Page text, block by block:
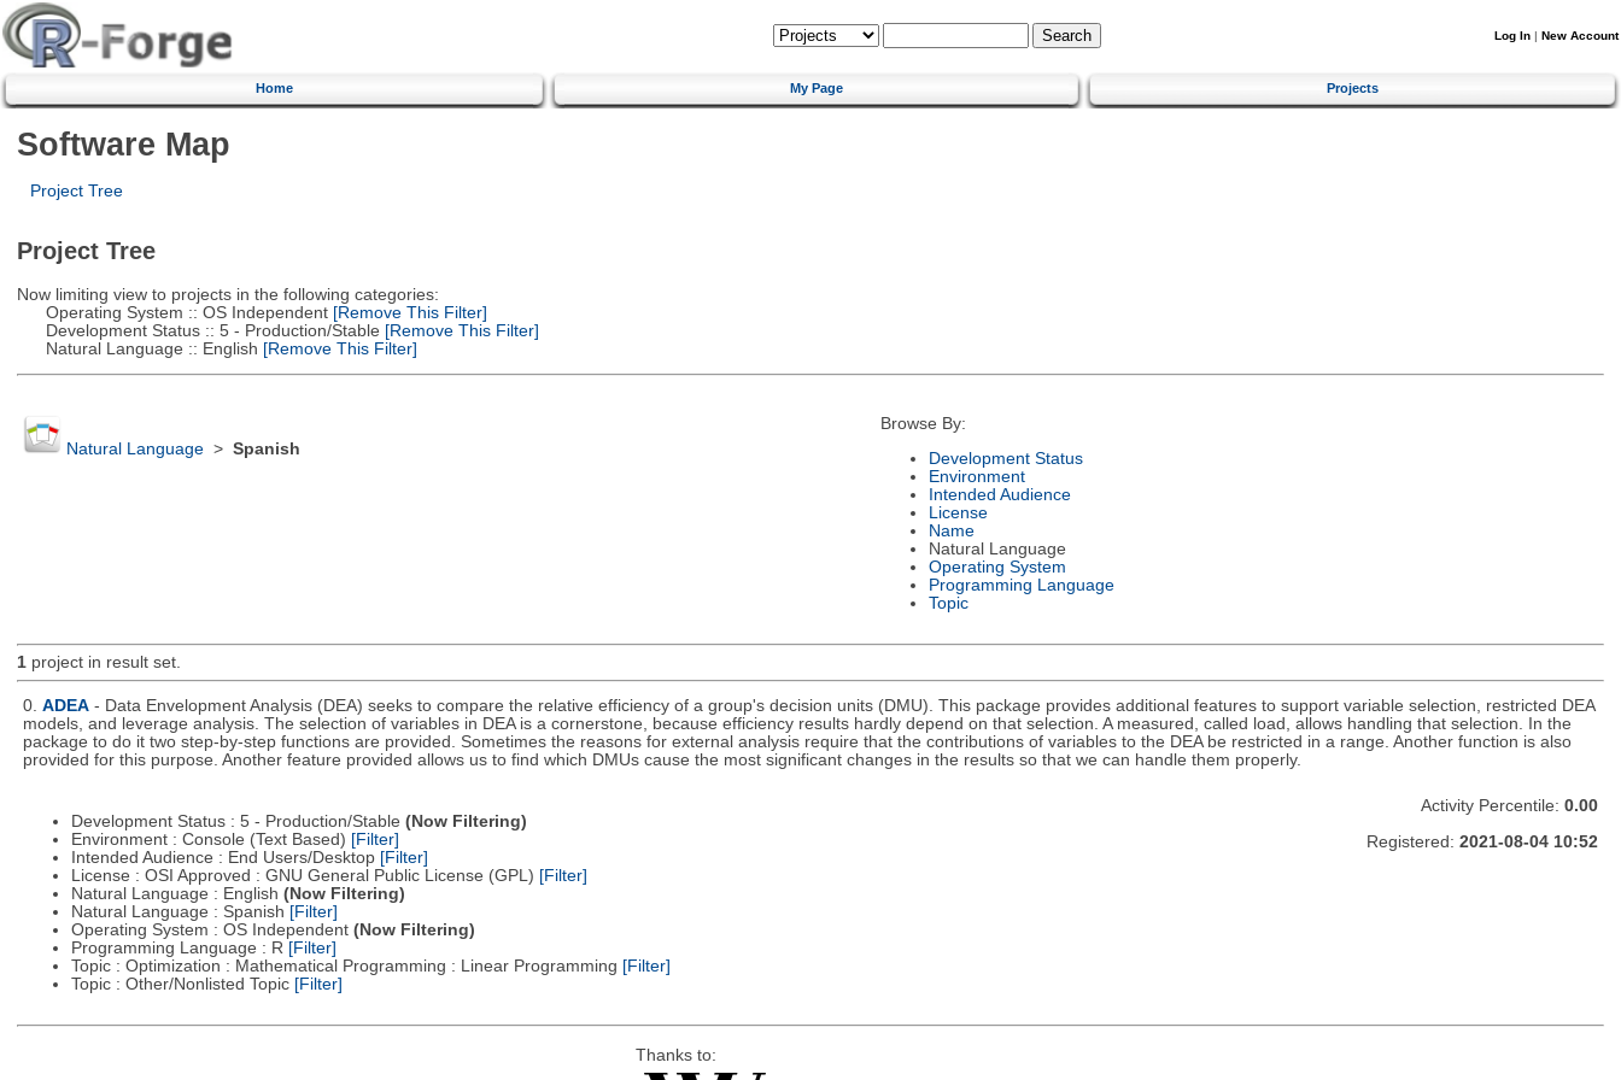
Log In | New Account
Home My Page Projects
Software Map
Project Tree
Project Tree
Now limiting view to projects in the following categories:
Operating System :: OS Independent[Remove This Filter]
Development Status :: 5 - Production/Stable [Remove This Filter]
Natural Language :: English [Remove This Filter]
Natural Language> Spanish
Browse By:
Development Status
Environment
Intended Audience
License
Name
Natural Language
Operating System
Programming Language
Topic
1project in result set.
0. ADEA - Data Envelopment Analysis (DEA) seeks to compare the relative efficiency of a group's decision units (DMU). This package provides additional features to support variable selection, restricted DEA
models, and leverage analysis. The selection of variables in DEA is a cornerstone, because efficiency results hardly depend on that selection. A measured, called load, allows handling that selection. In the
package to do it two step-by-step functions are provided. Sometimes the reasons for external analysis require that the contributions of variables to the DEA be restricted in a range. Another function is also
provided for this purpose. Another feature provided allows us to find which DMUs cause the most significant changes in the results so that we can handle them properly.
Development Status : 5 - Production/Stable (Now Filtering)
Environment : Console (Text Based) [Filter]
Intended Audience : End Users/Desktop [Filter]
License : OSI Approved : GNU General Public License (GPL) [Filter]
Natural Language : English (Now Filtering)
Natural Language : Spanish [Filter]
Operating System : OS Independent (Now Filtering)
Programming Language : R [Filter]
Topic : Optimization : Mathematical Programming : Linear Programming [Filter]
Topic : Other/Nonlisted Topic [Filter]
Activity Percentile: 0.00
Registered: 2021-08-04 10:52
Thanks to: